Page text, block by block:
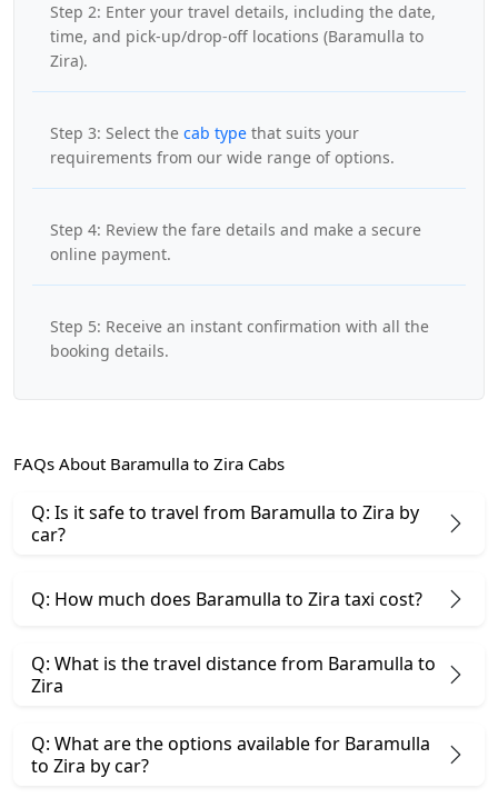
Step 2: Enter your travel details, including the date,
time, and pick-up/drop-off locations (Baramulla to
Zira).
Step 3: Select the cab type that suits your
requirements from our wide range of options.
Step 4: Review the fare details and make a secure
online payment.
Step 5: Receive an instant confirmation with all the
booking details.
FAQs About Baramulla to Zira Cabs
Q: Is it safe to travel from Baramulla to Zira by
car?
Q: How much does Baramulla to Zira taxi cost?
Q: What is the travel distance from Baramulla to
Zira
Q: What are the options available for Baramulla
to Zira by car?